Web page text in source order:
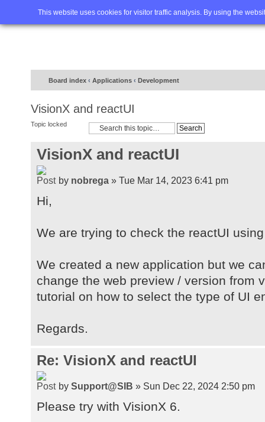
This website uses cookies for visitor traffic analysis. By using the
Home FAQ Advanced
Board index ‹ Applications ‹ Development
VisionX and reactUI
Topic locked
VisionX and reactUI
by nobrega » Tue Mar 14, 2023 6:41 pm
Hi,
We are trying to check the reactUI
We created a new application but we
change the web preview / version from
tutorial on how to select the type of UI
Regards.
Re: VisionX and reactUI
by Support@SIB » Sun Dec 22, 2024 2:50 pm
Please try with VisionX 6.